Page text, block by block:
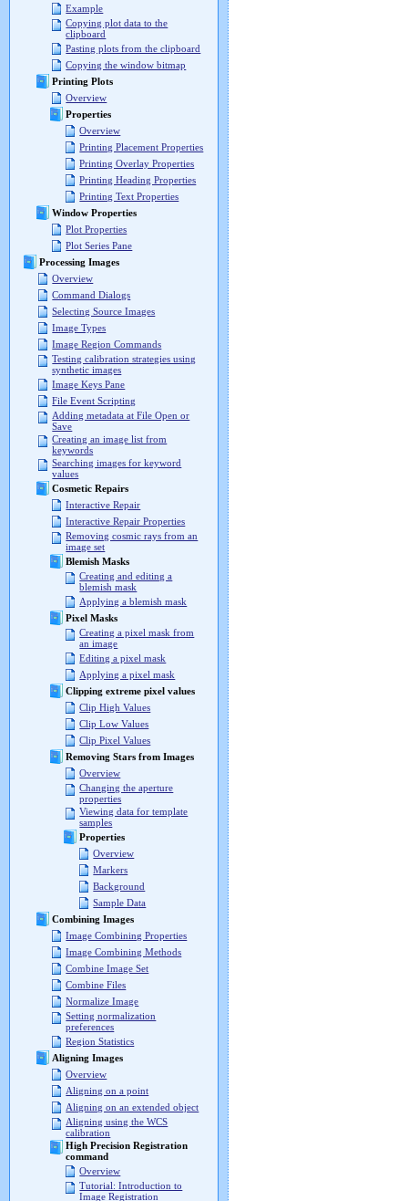
Example
Copying plot data to the
clipboard
Pasting plots from the clipboard
Copying the window bitmap
Printing Plots
Overview
Properties
Overview
Printing Placement Properties
Printing Overlay Properties
Printing Heading Properties
Printing Text Properties
Window Properties
Plot Properties
Plot Series Pane
Processing Images
Overview
Command Dialogs
Selecting Source Images
Image Types
Image Region Commands
Testing calibration strategies using
synthetic images
Image Keys Pane
File Event Scripting
Adding metadata at File Open or
Save
Creating an image list from
keywords
Searching images for keyword
values
Cosmetic Repairs
Interactive Repair
Interactive Repair Properties
Removing cosmic rays from an
image set
Blemish Masks
Creating and editing a
blemish mask
Applying a blemish mask
Pixel Masks
Creating a pixel mask from
an image
Editing a pixel mask
Applying a pixel mask
Clipping extreme pixel values
Clip High Values
Clip Low Values
Clip Pixel Values
Removing Stars from Images
Overview
Changing the aperture
properties
Viewing data for template
samples
Properties
Overview
Markers
Background
Sample Data
Combining Images
Image Combining Properties
Image Combining Methods
Combine Image Set
Combine Files
Normalize Image
Setting normalization
preferences
Region Statistics
Aligning Images
Overview
Aligning on a point
Aligning on an extended object
Aligning using the WCS
calibration
High Precision Registration
command
Overview
Tutorial: Introduction to
Image Registration